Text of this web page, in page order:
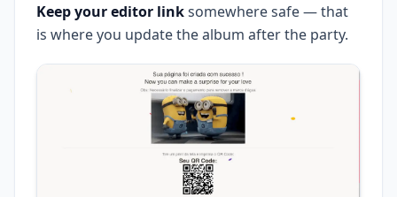
Keep your editor linksomewhere safe — that
is where you update the album after the party.